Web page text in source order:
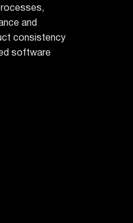
and
consistency
software